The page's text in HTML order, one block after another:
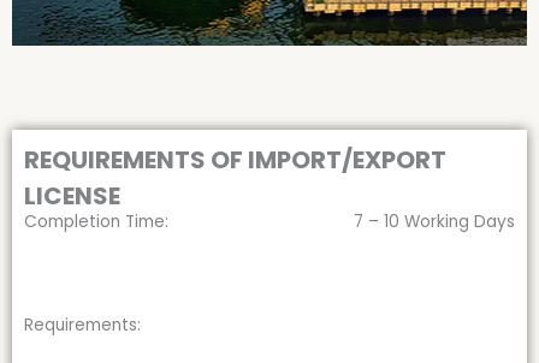
REQUIREMENTS OF IMPORT/EXPORT
LICENSE
Completion Time: 7 – 10 Working Days
Requirements: